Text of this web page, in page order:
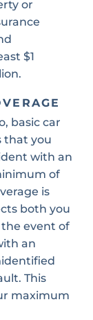
or
$1
basic car
that you
with an
of
is
both you
event of
an
This
maximum